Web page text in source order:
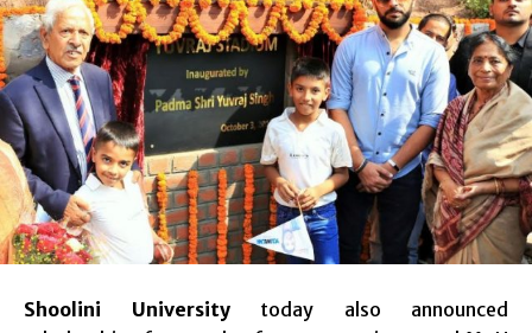
Shoolini Universitytoday also announced